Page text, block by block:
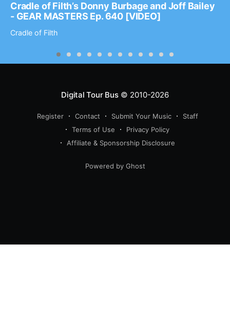
Cradle of Filth’s Donny Burbage and Joff Bailey
- GEAR MASTERS Ep. 640 [VIDEO]
Cradle of Filth
Digital Tour Bus© 2010-2026
Register Contact Submit Your Music
Staff
Terms of Use
Privacy Policy
Affiliate & Sponsorship Disclosure
Powered by Ghost